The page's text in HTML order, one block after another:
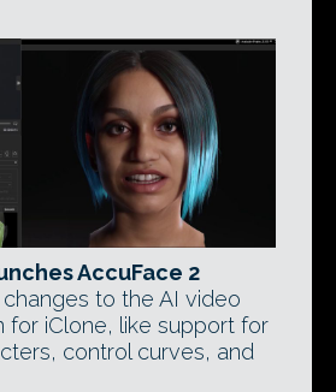
AccuFace 2
to the AI video
for iClone, like support for
control curves, and